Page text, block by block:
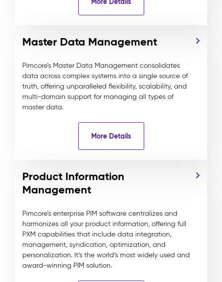
Master Data Management
Pimcore’s Master Data Management consolidates
data across complex systems into a single source of
truth, offering unparalleled flexibility, scalability, and
multi-domain support for managing all types of
master data.
More Details
Product Information
Management
Pimcore’s enterprise PIM software centralizes and
harmonizes all your product information, offering full
PXM capabilities that include data integration,
management, syndication, optimization, and
personalization. It’s the world’s most widely used and
award-winning PIM solution.